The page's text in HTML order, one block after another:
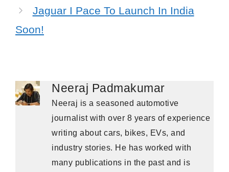
Jaguar I Pace To Launch In India
Soon!
Neeraj Padmakumar
Neeraj is a seasoned automotive
journalist with over 8 years of experience
writing about cars, bikes, EVs, and
industry stories. He has worked with
many publications in the past and is